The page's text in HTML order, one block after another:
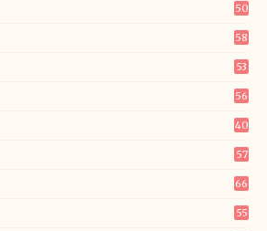
50
58
53
56
40
57
66
55